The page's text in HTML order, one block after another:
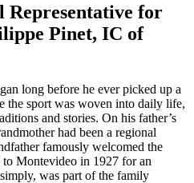
Representative for
Pinet, IC of
long before he ever picked up a
the sport was woven into daily life,
and stories. On his father’s
had been a regional
famously welcomed the
Montevideo in 1927 for an
was part of the family